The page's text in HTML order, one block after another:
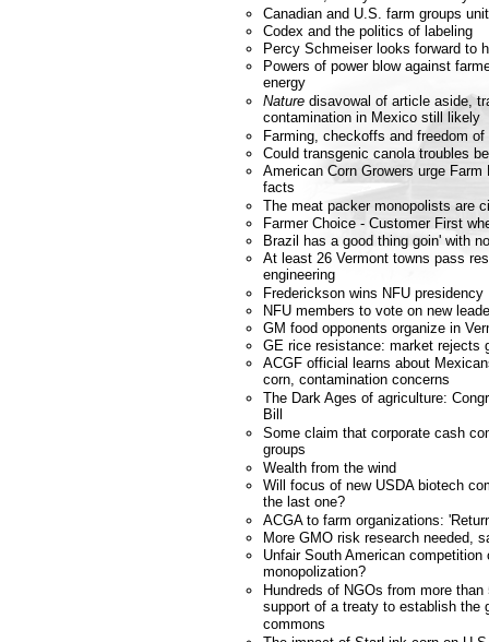
Canadian and U.S. farm groups
Codex and the politics of labeling
Percy Schmeiser looks forward to
Powers of power blow against
energy
Nature disavowal of article aside,
contamination in Mexico still likely
Farming, checkoffs and freedom
Could transgenic canola troubles
American Corn Growers urge
facts
The meat packer monopolists are
Farmer Choice - Customer First
Brazil has a good thing goin' with
At least 26 Vermont towns pass
engineering
Frederickson wins NFU presidency
NFU members to vote on new
GM food opponents organize in
GE rice resistance: market rejects
ACGF official learns about
corn, contamination concerns
The Dark Ages of agriculture:
Bill
Some claim that corporate cash
groups
Wealth from the wind
Will focus of new USDA biotech
the last one?
ACGA to farm organizations:
More GMO risk research needed,
Unfair South American competition
monopolization?
Hundreds of NGOs from more
support of a treaty to establish the
commons